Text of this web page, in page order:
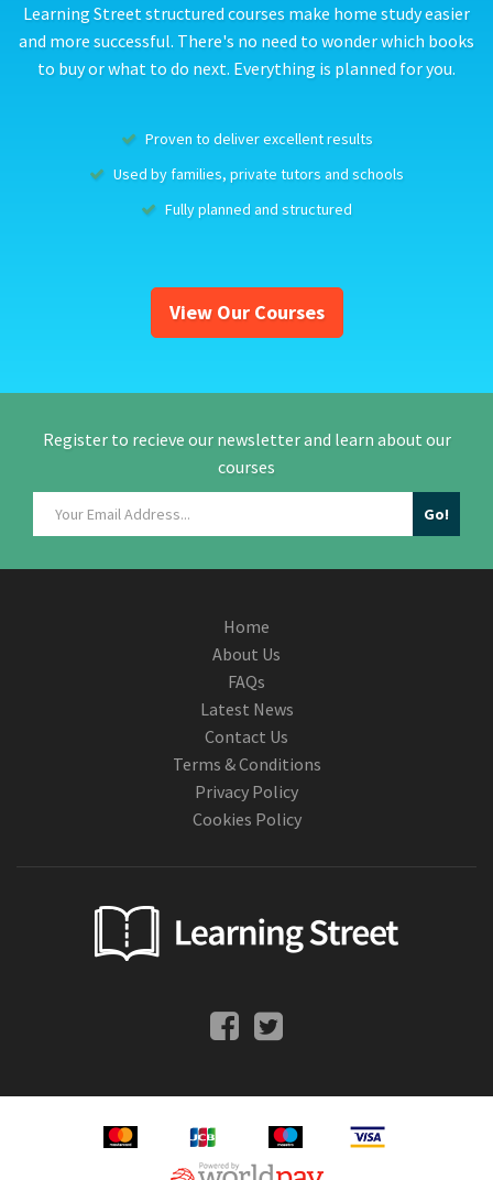
Learning Street structured courses make home study easier
and more successful. There's no need to wonder which books
to buy or what to do next. Everything is planned for you.
Proven to deliver excellent results
Used by families, private tutors and schools
Fully planned and structured
View Our Courses
Register to recieve our newsletter and learn about our
courses
Home
About Us
FAQs
Latest News
Contact Us
Terms & Conditions
Privacy Policy
Cookies Policy